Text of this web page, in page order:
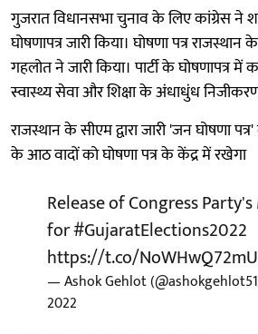
गुजरात विधानसभा चुनाव के लिए कांग्रेस ने
घोषणापत्र जारी किया। घोषणा पत्र
गहलोत ने जारी किया। पार्टी के घोषणापत्र में
स्वास्थ्य सेवा और शिक्षा के अंधाधुंध
राजस्थान के सीएम द्वारा जारी 'जन घोषणा
के आठ वादों को घोषणा पत्र के केंद्र में रखेगा
Release of Congress
for#GujaratElections2022
https://t.co/NoWHwQ72mU
— Ashok Gehlot
2022